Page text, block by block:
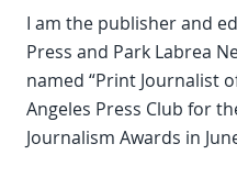
I am the publisher and
Press and Park Labrea
named “Print Journalist
Angeles Press Club for
Journalism Awards in